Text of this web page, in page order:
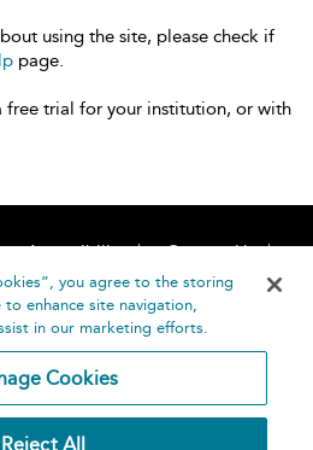
using the site, please check if
page.
free trial for your institution, or with
Accessibility
Contact Us
Help you agree to the storing
enhance site navigation,
in our marketing efforts.
Cookies
Reject All